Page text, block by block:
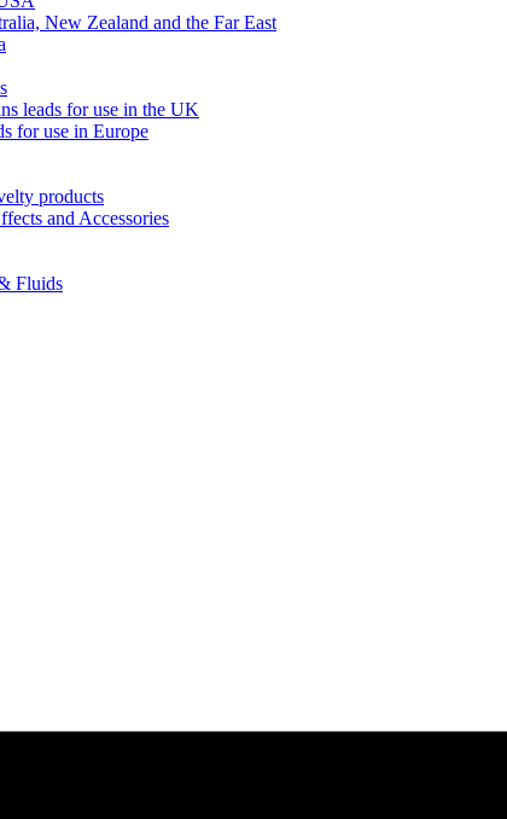
New Zealand and the Far East
leads for use in the UK
for use in Europe
products
and Accessories
Fluids